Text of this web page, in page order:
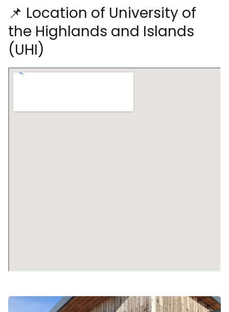
📌 Location of University of
the Highlands and Islands
(UHI)